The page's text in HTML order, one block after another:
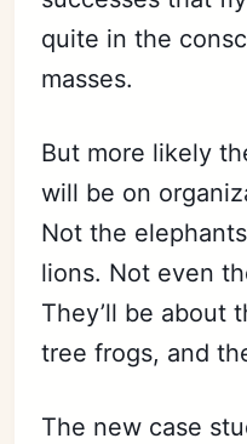
quite in the
masses.
But more likely
will be on
Not the
lions. Not even
They’ll be about
tree frogs, and
The new case